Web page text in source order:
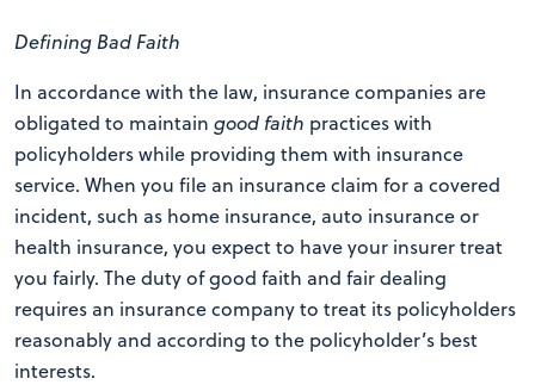
Defining Bad Faith
In accordance with the law, insurance companies are
obligated to maintain good faith practices with
policyholders while providing them with insurance
service. When you file an insurance claim for a covered
incident, such as home insurance, auto insurance or
health insurance, you expect to have your insurer treat
you fairly. The duty of good faith and fair dealing
requires an insurance company to treat its policyholders
reasonably and according to the policyholder’s best
interests.